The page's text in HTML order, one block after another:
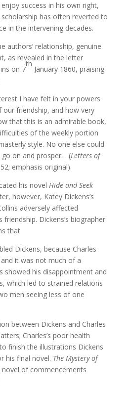
success in his own right,
has often reverted to
in the intervening decades.
authors’ relationship, genuine
as revealed in the letter
on 7
th
January 1860, praising
I have felt in your powers
friendship, and how very
that this is an admirable book,
of the weekly portion
style. No one else could
on and prosper… (Letters of
emphasis original).
his novel Hide and Seek
however, Katey Dickens’s
adversely affected
friendship. Dickens’s biographer
that
Dickens, because Charles
it was not much of a
showed his disappointment and
which led to strained relations
men seeing less of one
between Dickens and Charles
Charles’s poor health
finish the illustrations Dickens
his final novel. The Mystery of
of commencements